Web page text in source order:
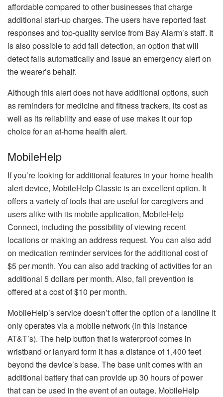
affordable compared to other businesses that charge
additional start-up charges. The users have reported fast
responses and top-quality service from Bay Alarm’s staff. It
is also possible to add fall detection, an option that will
detect falls automatically and issue an emergency alert on
the wearer’s behalf.
Although this alert does not have additional options, such
as reminders for medicine and fitness trackers, its cost as
well as its reliability and ease of use makes it our top
choice for an at-home health alert.
MobileHelp
If you’re looking for additional features in your home health
alert device, MobileHelp Classic is an excellent option. It
offers a variety of tools that are useful for caregivers and
users alike with its mobile application, MobileHelp
Connect, including the possibility of viewing recent
locations or making an address request. You can also add
on medication reminder services for the additional cost of
$5 per month. You can also add tracking of activities for an
additional 5 dollars per month. Also, fall prevention is
offered at a cost of $10 per month.
MobileHelp’s service doesn’t offer the option of a landline It
only operates via a mobile network (in this instance
AT&T’s). The help button that is waterproof comes in
wristband or lanyard form it has a distance of 1,400 feet
beyond the device’s base. The base unit comes with an
additional battery that can provide up 30 hours of power
that can be used in the event of an outage. MobileHelp